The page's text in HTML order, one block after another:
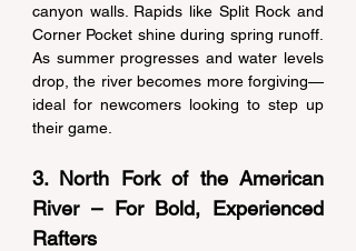
canyon walls. Rapids like Split Rock and
Corner Pocket shine during spring runoff.
As summer progresses and water levels
drop, the river becomes more forgiving—
ideal for newcomers looking to step up
their game.
3. North Fork of the American
River – For Bold, Experienced
Rafters